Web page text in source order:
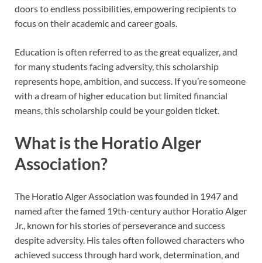
doors to endless possibilities, empowering recipients to
focus on their academic and career goals.
Education is often referred to as the great equalizer, and
for many students facing adversity, this scholarship
represents hope, ambition, and success. If you’re someone
with a dream of higher education but limited financial
means, this scholarship could be your golden ticket.
What is the Horatio Alger
Association?
The Horatio Alger Association was founded in 1947 and
named after the famed 19th-century author Horatio Alger
Jr., known for his stories of perseverance and success
despite adversity. His tales often followed characters who
achieved success through hard work, determination, and